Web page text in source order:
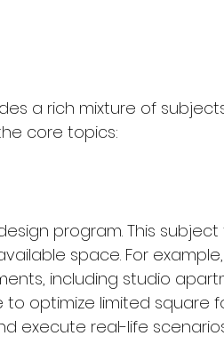
a rich mixture of
core topics:
program. This subject
space. For
including studio
optimize limited square
execute real-life